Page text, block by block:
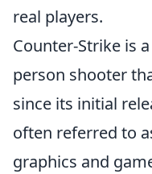
real players.
Counter-Strike is
person shooter
since its initial
often referred to
graphics and